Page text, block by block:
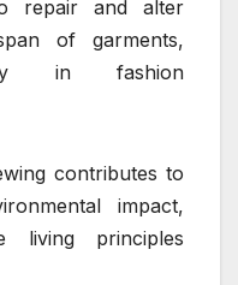
repair and alter
of garments,
in fashion
contributes to
impact,
living principles